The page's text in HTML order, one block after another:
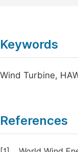
Keywords
Wind Turbine,
References